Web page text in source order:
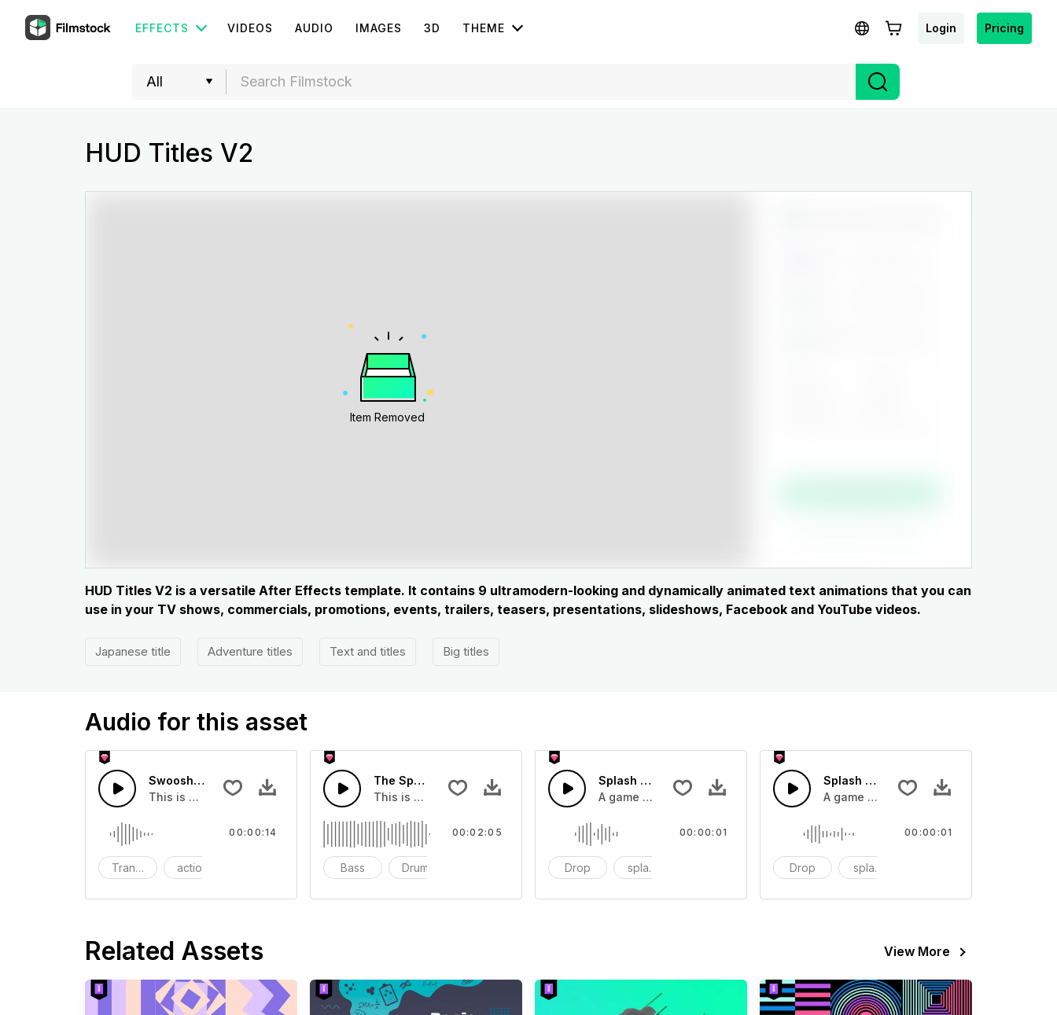
EFFECTS VIDEOS AUDIO IMAGES 3D THEME Login Pricing
HUD Titles V2
Item Removed
HUD Titles V2 is a versatile After Effects template. It contains 9 ultramodern-looking and dynamically animated text animations that you can
use in your TV shows, commercials, promotions, events, trailers, teasers, presentations, slideshows, Facebook and YouTube videos.
Japanese title Adventure titles Text and titles Big titles
Audio for this asset
Swoosh Drop - SFX
This is a Special Sound effect that you can add to your video
Transition action
00:00:14
The Sport Show Time
This is a music of about The Sport Show Time
Bass Drums
00:02:05
Splash Sound 04 - SFX
A game or cartoon sound effect
Drop splash
00:00:01
Splash Sound 07 - SFX
A game or cartoon sound effect
Drop splash
00:00:01
Related Assets View More